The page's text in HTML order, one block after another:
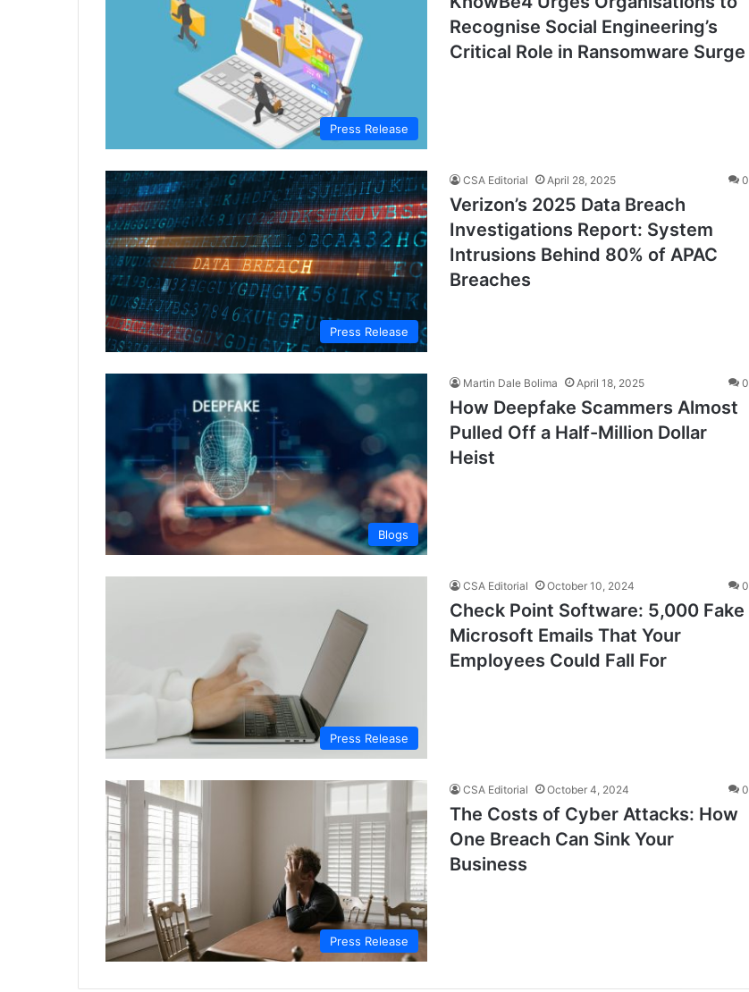
Press Release
Recognise Social Engineering’s
Critical Role in Ransomware Surge
Press Release
CSA Editorial April 28, 2025 0
Verizon’s 2025 Data Breach
Investigations Report: System
Intrusions Behind 80% of APAC
Breaches
Blogs
Martin Dale Bolima April 18, 2025 0
How Deepfake Scammers Almost
Pulled Off a Half-Million Dollar
Heist
Press Release
CSA Editorial October 10, 2024 0
Check Point Software: 5,000 Fake
Microsoft Emails That Your
Employees Could Fall For
Press Release
CSA Editorial October 4, 2024 0
The Costs of Cyber Attacks: How
One Breach Can Sink Your
Business